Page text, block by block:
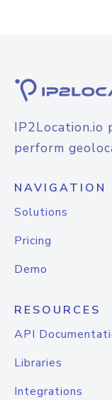
IP2Location.io
perform
NAVIGATION
Solutions
Pricing
Demo
RESOURCES
API
Libraries
Integrations